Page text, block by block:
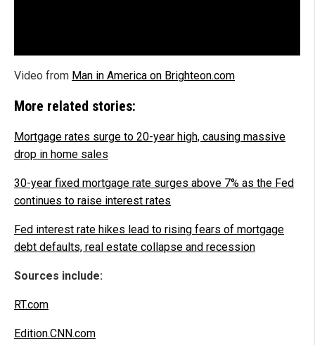
Video from Man in America on Brighteon.com
More related stories:
Mortgage rates surge to 20-year high, causing massive
drop in home sales
30-year fixed mortgage rate surges above 7% as the Fed
continues to raise interest rates
Fed interest rate hikes lead to rising fears of mortgage
debt defaults, real estate collapse and recession
Sources include:
RT.com
Edition.CNN.com